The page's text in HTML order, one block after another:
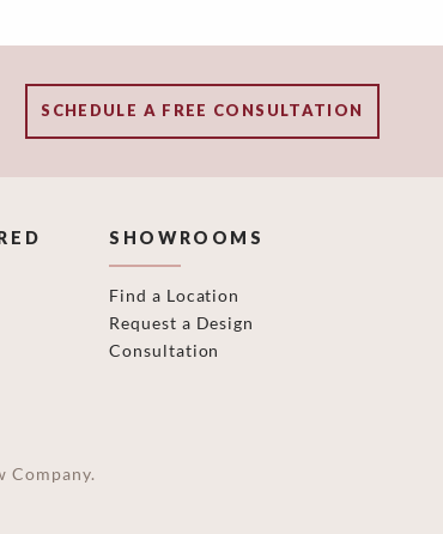
SCHEDULE A FREE CONSULTATION
SHOWROOMS
Find a Location
Request a Design
Consultation
Company.